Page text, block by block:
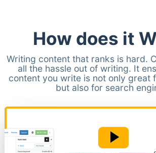
How does it
Writing content that ranks is hard.
all the hassle out of writing. It
content you write is not only great
but also for search